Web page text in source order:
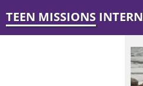
TEEN MISSIONS